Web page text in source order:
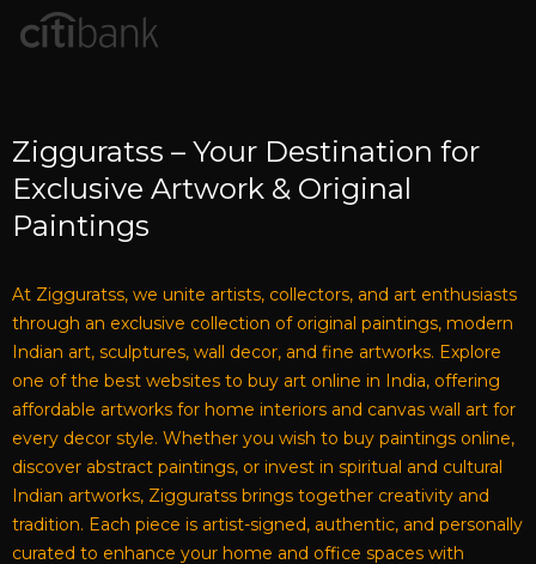
Zigguratss – Your Destination for
Exclusive Artwork & Original
Paintings
At Zigguratss, we unite artists, collectors, and art enthusiasts
through an exclusive collection of original paintings, modern
Indian art, sculptures, wall decor, and fine artworks. Explore
one of the best websites to buy art online in India, offering
affordable artworks for home interiors and canvas wall art for
every decor style. Whether you wish to buy paintings online,
discover abstract paintings, or invest in spiritual and cultural
Indian artworks, Zigguratss brings together creativity and
tradition. Each piece is artist-signed, authentic, and personally
curated to enhance your home and office spaces with